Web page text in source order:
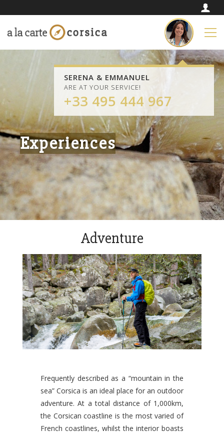
Experiences
SERENA & EMMANUEL
ARE AT YOUR SERVICE!
+33 495 444 967
Adventure
Frequently described as a “mountain in the
sea” Corsica is an ideal place for an outdoor
adventure. At a total distance of 1,000km,
the Corsican coastline is the most varied of
French coastlines, whilst the interior boasts